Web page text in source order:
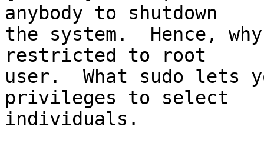
anybody to shutdown
the system.  Hence,
restricted to root
user.  What sudo lets
privileges to select
individuals.